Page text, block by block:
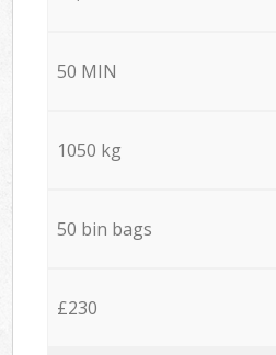
50 MIN
1050 kg
50 bin bags
£230